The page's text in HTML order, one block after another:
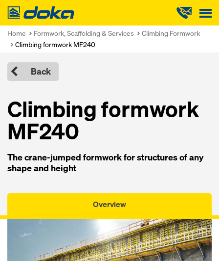
Doka
Home Formwork, Scaffolding & Services
Climbing Formwork
Climbing formwork MF240
Back
Climbing formwork
MF240
The crane-jumped formwork for structures of any
shape and height
Overview